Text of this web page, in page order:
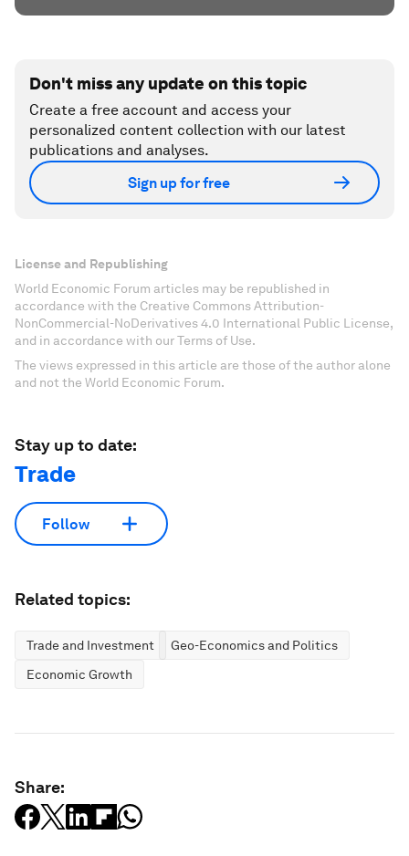
Don't miss any update on this topic
Create a free account and access your
personalized content collection with our latest
publications and analyses.
Sign up for free
License and Republishing
World Economic Forum articles may be republished in
accordance with the Creative Commons Attribution-
NonCommercial-NoDerivatives 4.0 International Public License,
and in accordance with our Terms of Use.
The views expressed in this article are those of the author alone
and not the World Economic Forum.
Stay up to date:
Trade
Follow
Related topics:
Trade and Investment
Geo-Economics and Politics
Economic Growth
Share: